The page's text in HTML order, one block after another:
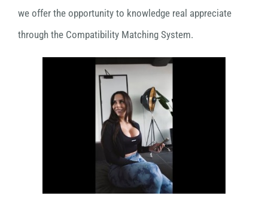
we offer the opportunity to knowledge real appreciate
through the Compatibility Matching System.